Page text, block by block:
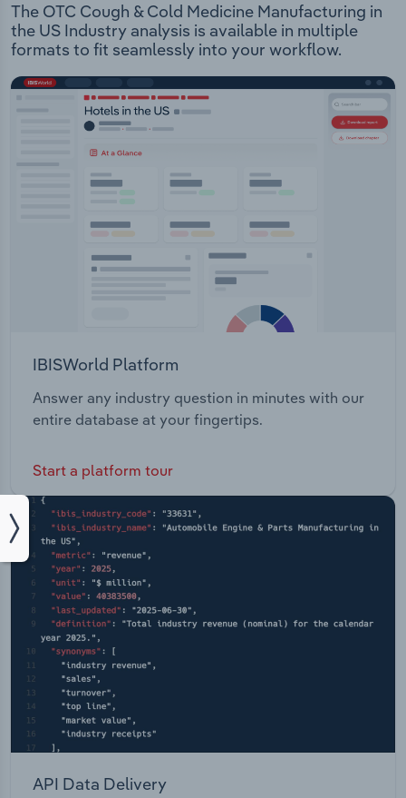
The OTC Cough & Cold Medicine Manufacturing in
the US Industry analysis is available in multiple
formats to fit seamlessly into your workflow.
IBISWorld Platform
Answer any industry question in minutes with our
entire database at your fingertips.
Start a platform tour
API Data Delivery